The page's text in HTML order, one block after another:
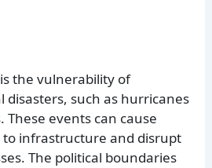
the vulnerability of
disasters, such as hurricanes
events can cause
infrastructure and disrupt
The political boundaries